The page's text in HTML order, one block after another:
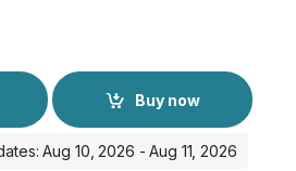
Buy now
Aug 10, 2026 - Aug 11, 2026